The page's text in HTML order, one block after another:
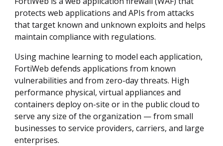
protects web applications and APIs from attacks
that target known and unknown exploits and helps
maintain compliance with regulations.
Using machine learning to model each application,
FortiWeb defends applications from known
vulnerabilities and from zero-day threats. High
performance physical, virtual appliances and
containers deploy on-site or in the public cloud to
serve any size of the organization — from small
businesses to service providers, carriers, and large
enterprises.